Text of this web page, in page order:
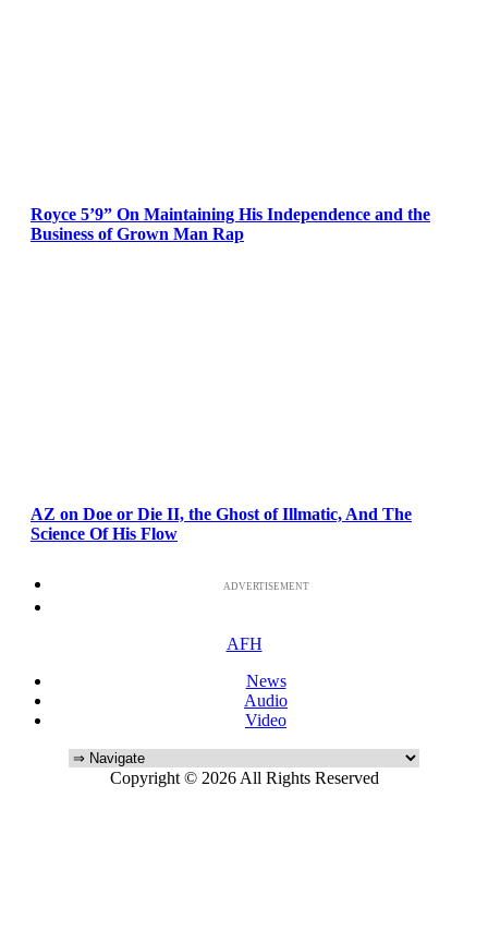
Royce 5’9” On Maintaining His Independence and the
Business of Grown Man Rap
AZ on Doe or Die II, the Ghost of Illmatic, And The
Science Of His Flow
ADVERTISEMENT
AFH
News
Audio
Video
Copyright © 2026 All Rights Reserved